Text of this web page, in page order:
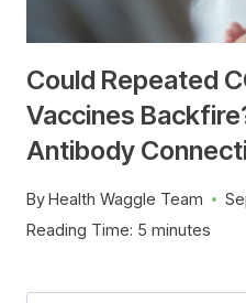
Could Repeated
Vaccines
Antibody
ByHealth Waggle Team
Reading Time: 5 minutes